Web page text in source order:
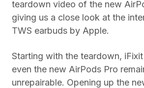
teardown video of the new
giving us a close look at the
TWS earbuds by Apple.
Starting with the teardown,
even the new AirPods Pro
unrepairable. Opening up the